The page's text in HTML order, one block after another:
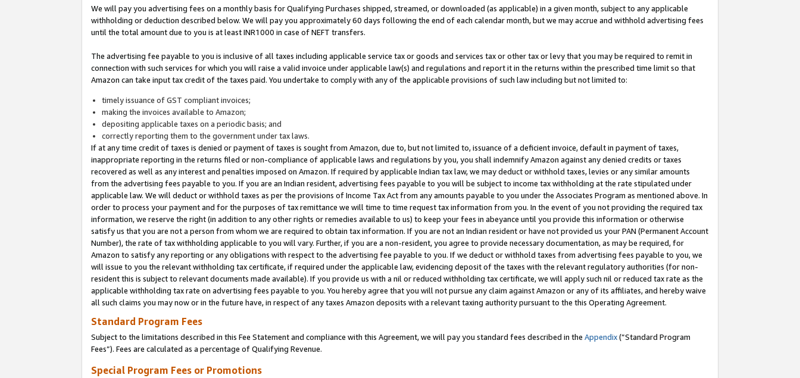
We will pay you advertising fees on a monthly basis for Qualifying Purchases shipped, streamed, or downloaded (as applicable) in a given month, subject to any applicable
withholding or deduction described below. We will pay you approximately 60 days following the end of each calendar month, but we may accrue and withhold advertising fees
until the total amount due to you is at least INR1000 in case of NEFT transfers.
The advertising fee payable to you is inclusive of all taxes including applicable service tax or goods and services tax or other tax or levy that you may be required to remit in
connection with such services for which you will raise a valid invoice under applicable law(s) and regulations and report it in the returns within the prescribed time limit so that
Amazon can take input tax credit of the taxes paid. You undertake to comply with any of the applicable provisions of such law including but not limited to:
timely issuance of GST compliant invoices;
making the invoices available to Amazon;
depositing applicable taxes on a periodic basis; and
correctly reporting them to the government under tax laws.
If at any time credit of taxes is denied or payment of taxes is sought from Amazon, due to, but not limited to, issuance of a deficient invoice, default in payment of taxes,
inappropriate reporting in the returns filed or non-compliance of applicable laws and regulations by you, you shall indemnify Amazon against any denied credits or taxes
recovered as well as any interest and penalties imposed on Amazon. If required by applicable Indian tax law, we may deduct or withhold taxes, levies or any similar amounts
from the advertising fees payable to you. If you are an Indian resident, advertising fees payable to you will be subject to income tax withholding at the rate stipulated under
applicable law. We will deduct or withhold taxes as per the provisions of Income Tax Act from any amounts payable to you under the Associates Program as mentioned above. In
order to process your payment and for the purposes of tax remittance we will time to time request tax information from you. In the event of you not providing the required tax
information, we reserve the right (in addition to any other rights or remedies available to us) to keep your fees in abeyance until you provide this information or otherwise
satisfy us that you are not a person from whom we are required to obtain tax information. If you are not an Indian resident or have not provided us your PAN (Permanent Account
Number), the rate of tax withholding applicable to you will vary. Further, if you are a non-resident, you agree to provide necessary documentation, as may be required, for
Amazon to satisfy any reporting or any obligations with respect to the advertising fee payable to you. If we deduct or withhold taxes from advertising fees payable to you, we
will issue to you the relevant withholding tax certificate, if required under the applicable law, evidencing deposit of the taxes with the relevant regulatory authorities (for non-
resident this is subject to relevant documents made available). If you provide us with a nil or reduced withholding tax certificate, we will apply such nil or reduced tax rate as the
applicable withholding tax rate on advertising fees payable to you. You hereby agree that you will not pursue any claim against Amazon or any of its affiliates, and hereby waive
all such claims you may now or in the future have, in respect of any taxes Amazon deposits with a relevant taxing authority pursuant to the this Operating Agreement.
Standard Program Fees
Subject to the limitations described in this Fee Statement and compliance with this Agreement, we will pay you standard fees described in the Appendix(”Standard Program
Fees”). Fees are calculated as a percentage of Qualifying Revenue.
Special Program Fees or Promotions